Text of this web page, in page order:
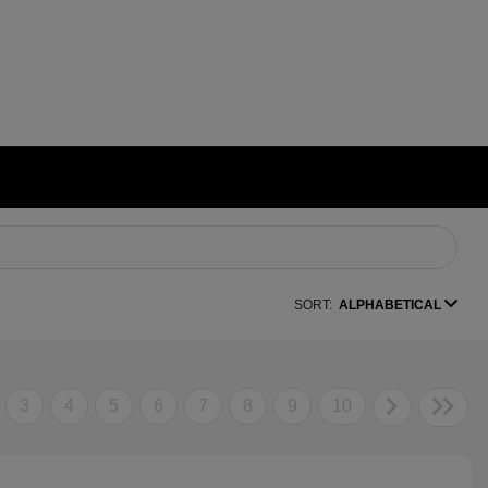
SORT: ALPHABETICAL
3 4 5 6 7 8 9 10